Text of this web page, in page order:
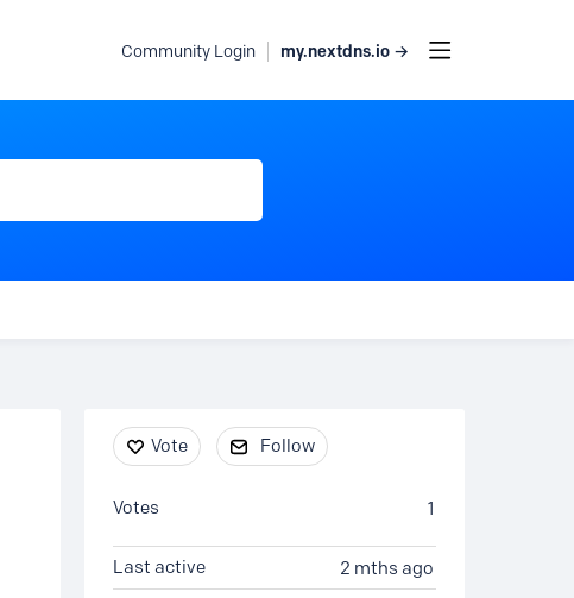
Community Login my.nextdns.io →
Content aside
Vote Follow
1
Votes
2 mths ago
Last active